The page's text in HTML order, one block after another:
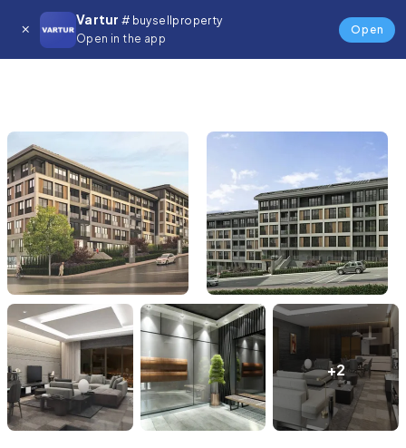
Vartur # buysellproperty
Open in the app
Open
+2